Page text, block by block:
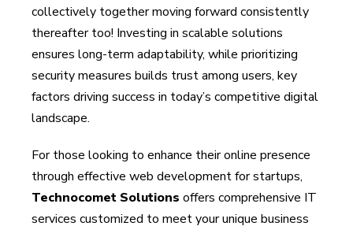
collectively together moving forward consistently
thereafter too! Investing in scalable solutions
ensures long-term adaptability, while prioritizing
security measures builds trust among users, key
factors driving success in today’s competitive digital
landscape.
For those looking to enhance their online presence
through effective web development for startups,
Technocomet Solutions offers comprehensive IT
services customized to meet your unique business